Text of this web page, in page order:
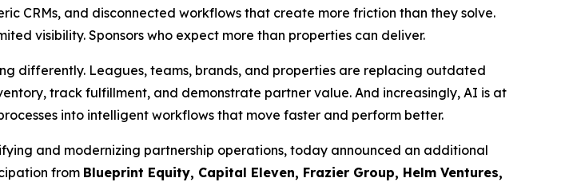
CRMs, and disconnected workflows that create more friction than they solve.
visibility. Sponsors who expect more than properties can deliver.
differently. Leagues, teams, brands, and properties are replacing outdated
track fulfillment, and demonstrate partner value. And increasingly, AI is at
into intelligent workflows that move faster and perform better.
and modernizing partnership operations, today announced an additional
from Blueprint Equity, Capital Eleven, Frazier Group, Helm Ventures,